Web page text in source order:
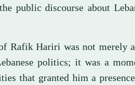
public discourse about
Rafik Hariri was not merely
politics; it was a
that granted him a